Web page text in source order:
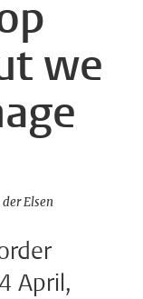
we
Elsen
April,